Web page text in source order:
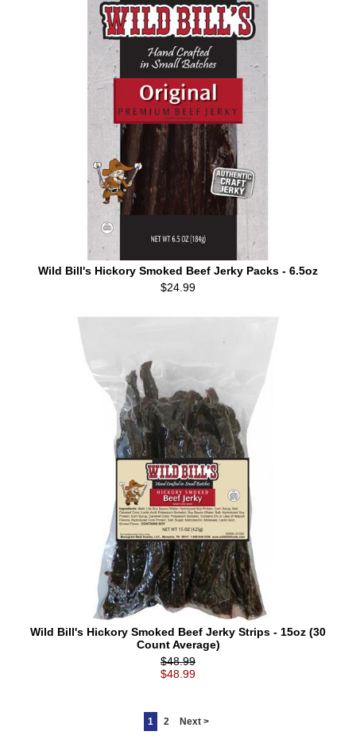
Wild Bill's Hickory Smoked Beef Jerky Packs - 6.5oz
$24.99
Wild Bill's Hickory Smoked Beef Jerky Strips - 15oz (30
Count Average)
$48.99
$48.99
1 2 Next >